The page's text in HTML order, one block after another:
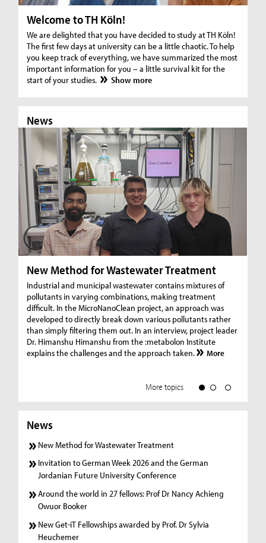
Welcome to TH Köln!
We are delighted that you have decided to study at TH Köln!
The first few days at university can be a little chaotic. To help
you keep track of everything, we have summarized the most
important information for you – a little survival kit for the
start of your studies.
Show more
News
New Method for Wastewater Treatment
Industrial and municipal wastewater contains mixtures of
pollutants in varying combinations, making treatment
difficult. In the MicroNanoClean project, an approach was
developed to directly break down various pollutants rather
than simply filtering them out. In an interview, project leader
Dr. Himanshu Himanshu from the :metabolon Institute
explains the challenges and the approach taken.
More
More topics
News
New Method for Wastewater Treatment
Invitation to German Week 2026 and the German
Jordanian Future University Conference
Around the world in 27 fellows: Prof Dr Nancy Achieng
Owuor Booker
New Get-iT Fellowships awarded by Prof. Dr Sylvia
Heuchemer